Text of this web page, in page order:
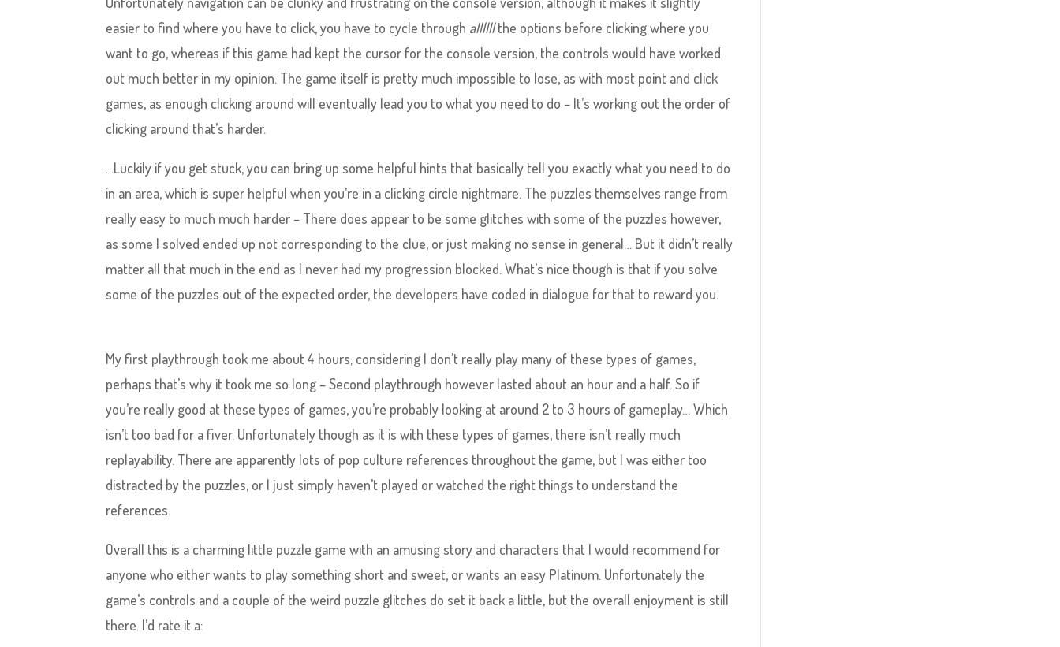
easier to find where you have to click, you have to cycle through allllllthe options before clicking where you
want to go, whereas if this game had kept the cursor for the console version, the controls would have worked
out much better in my opinion. The game itself is pretty much impossible to lose, as with most point and click
games, as enough clicking around will eventually lead you to what you need to do – It’s working out the order of
clicking around that’s harder.
…Luckily if you get stuck, you can bring up some helpful hints that basically tell you exactly what you need to do
in an area, which is super helpful when you’re in a clicking circle nightmare. The puzzles themselves range from
really easy to much much harder – There does appear to be some glitches with some of the puzzles however,
as some I solved ended up not corresponding to the clue, or just making no sense in general… But it didn’t really
matter all that much in the end as I never had my progression blocked. What’s nice though is that if you solve
some of the puzzles out of the expected order, the developers have coded in dialogue for that to reward you.
My first playthrough took me about 4 hours; considering I don’t really play many of these types of games,
perhaps that’s why it took me so long – Second playthrough however lasted about an hour and a half. So if
you’re really good at these types of games, you’re probably looking at around 2 to 3 hours of gameplay… Which
isn’t too bad for a fiver. Unfortunately though as it is with these types of games, there isn’t really much
replayability. There are apparently lots of pop culture references throughout the game, but I was either too
distracted by the puzzles, or I just simply haven’t played or watched the right things to understand the
references.
Overall this is a charming little puzzle game with an amusing story and characters that I would recommend for
anyone who either wants to play something short and sweet, or wants an easy Platinum. Unfortunately the
game’s controls and a couple of the weird puzzle glitches do set it back a little, but the overall enjoyment is still
there. I’d rate it a: